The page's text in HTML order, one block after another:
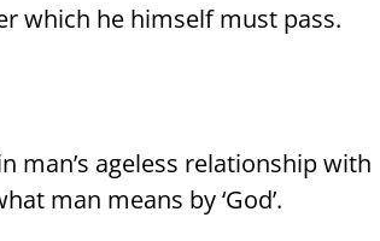
which he himself must pass.
man’s ageless relationship with
man means by ‘God’.